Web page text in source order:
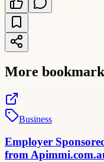
More
Business
Employer
from